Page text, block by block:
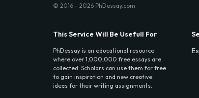
© 2016 - 2026 PhDessay.com
This Service Will Be Usefull For
PhDessay is an educational resource
where over 1,000,000 free essays are
collected. Scholars can use them for free
to gain inspiration and new creative
ideas for their writing assignments.